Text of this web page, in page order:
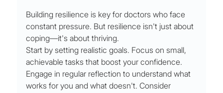
Building resilience is key for doctors who face
constant pressure. But resilience isn't just about
coping—it's about thriving.
Start by setting realistic goals. Focus on small,
achievable tasks that boost your confidence.
Engage in regular reflection to understand what
works for you and what doesn't. Consider